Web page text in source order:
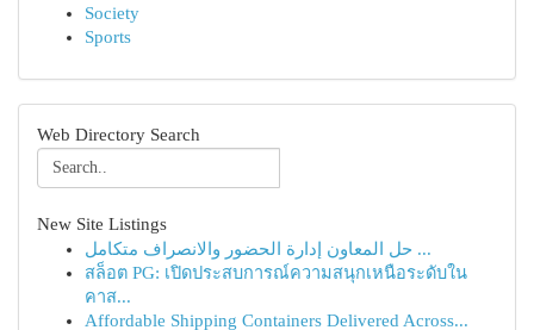
Society
Sports
Web Directory Search
New Site Listings
حل المعاون إدارة الحضور والانصراف متكامل ...
สล็อต PG: เปิดประสบการณ์ความสนุกเหนือระดับใน
คาส...
Affordable Shipping Containers Delivered Across...